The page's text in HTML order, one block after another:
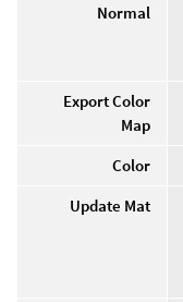
Normal
Export Color
Map
Color
Update Mat